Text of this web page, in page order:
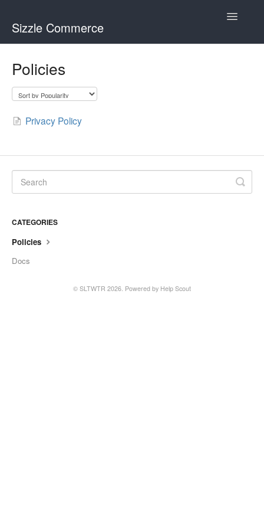
Sizzle Commerce
Toggle
Policies
Privacy Policy
CATEGORIES
Policies
Docs
© SLTWTR 2026. Powered by Help Scout